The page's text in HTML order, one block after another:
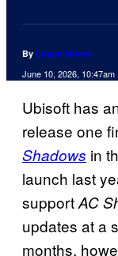
By Logan Moore
June 10, 2026, 10:47am
Ubisoft has
release one
Shadows in
launch last
supportAC
updates at a
months,